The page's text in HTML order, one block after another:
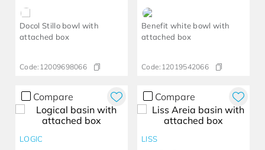
Docol Stillo bowl with
attached box
Code: 12009698066
Benefit white bowl with
attached box
Code: 12019542066
Compare
LOGIC
Compare
LISS